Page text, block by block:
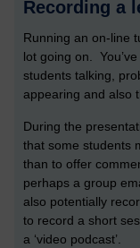
Recording a
Running an on-line
lot going on.
students talking,
appearing and also
During the
that some students
than to offer
perhaps a group
also potentially
to record a short
a ‘video podcast’.